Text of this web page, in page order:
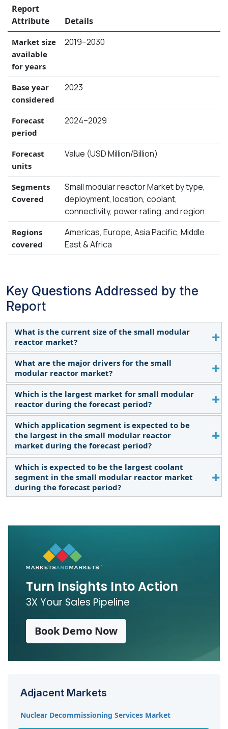
Report
Attribute
Details
Market size
available
for years
2019–2030
Base year
considered
2023
Forecast
period
2024–2029
Forecast
units
Value (USD Million/Billion)
Segments
Covered
Small modular reactor Market by type,
deployment, location, coolant,
connectivity, power rating, and region.
Regions
covered
Americas, Europe, Asia Pacific, Middle
East & Africa
Key Questions Addressed by the
Report
What is the current size of the small modular
reactor market?
The current market size of the small modular
reactor market is USD 6.00 billion in 2024.
What are the major drivers for the small
modular reactor market?
Increased industrialization and decarbonization
goals have emerged as some of the major drivers
for the small modular reactor market.
Which is the largest market for small modular
reactor during the forecast period?
Asia Pacific is expected to dominate the small
modular reactor market between 2024 and 2030,
followed by Europe. North America is expected to
witness the fastest growth due to growing
investments in the region.
Which application segment is expected to be
the largest in the small modular reactor
market during the forecast period?
The industrial segment is undergoing significant
growth due to the need for low-carbon heat for
industrial purposes.
Which is expected to be the largest coolant
segment in the small modular reactor market
during the forecast period?
segment during the forecast period, followed by
Turn Insights Into Action
3X Your Sales Pipeline
Book Demo Now
Adjacent Markets
Nuclear Decommissioning Services Market